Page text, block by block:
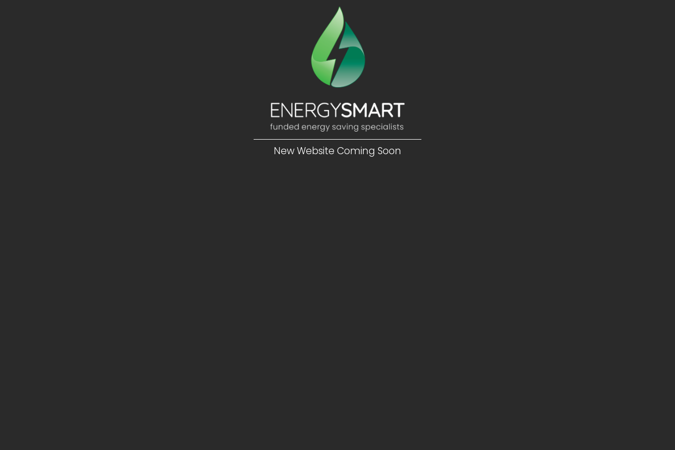
New Website Coming Soon